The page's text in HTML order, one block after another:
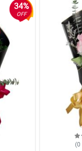
34%
OFF
(0